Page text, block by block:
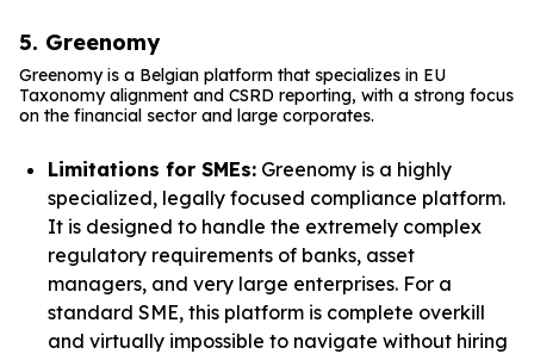
5. Greenomy
Greenomy is a Belgian platform that specializes in EU
Taxonomy alignment and CSRD reporting, with a strong focus
on the financial sector and large corporates.
Limitations for SMEs: Greenomy is a highly
specialized, legally focused compliance platform.
It is designed to handle the extremely complex
regulatory requirements of banks, asset
managers, and very large enterprises. For a
standard SME, this platform is complete overkill
and virtually impossible to navigate without hiring